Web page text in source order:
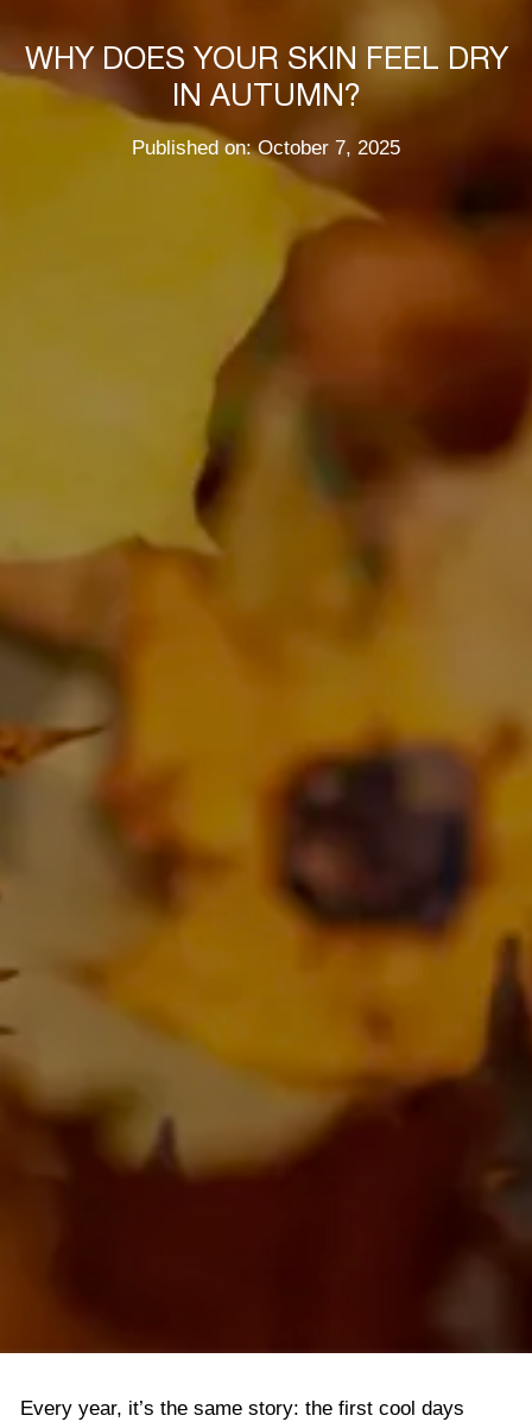
SHOP
BLOG
LOGIN
WHY DOES YOUR SKIN FEEL DRY
IN AUTUMN?
Published on: October 7, 2025
Every year, it’s the same story: the first cool days